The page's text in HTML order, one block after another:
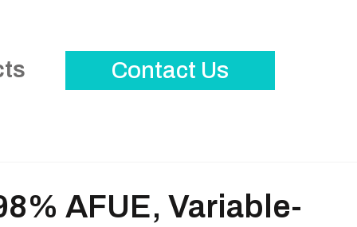
Contact Us
AFUE, Variable-